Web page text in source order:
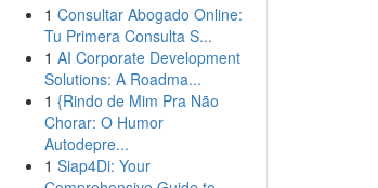
1 Consultar Abogado Online:
Tu Primera Consulta S...
1 AI Corporate Development
Solutions: A Roadma...
1 {Rindo de Mim Pra Não
Chorar: O Humor
Autodepre...
1 Siap4Di: Your